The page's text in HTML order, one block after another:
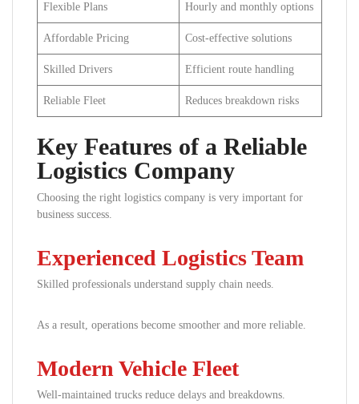
Flexible Plans Hourly and monthly options
Affordable Pricing Cost-effective solutions
Skilled Drivers Efficient route handling
Reliable Fleet Reduces breakdown risks
Key Features of a Reliable
Logistics Company
Choosing the right logistics company is very important for
business success.
Experienced Logistics Team
Skilled professionals understand supply chain needs.
As a result, operations become smoother and more reliable.
Modern Vehicle Fleet
Well-maintained trucks reduce delays and breakdowns.